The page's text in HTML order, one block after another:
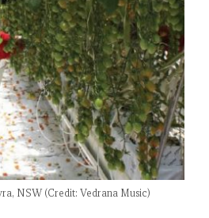
NSW (Credit: Vedrana Music)